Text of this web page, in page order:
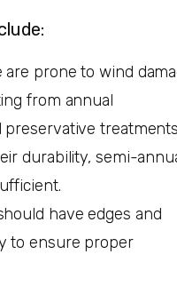
are prone to wind
from annual
durability, semi-
have edges and
to ensure proper